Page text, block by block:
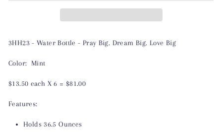
3HH23 - Water Bottle - Pray Big. Dream Big. Love Big
Color: Mint
$13.50 each X 6 = $81.00
Features:
Holds 36.5 Ounces